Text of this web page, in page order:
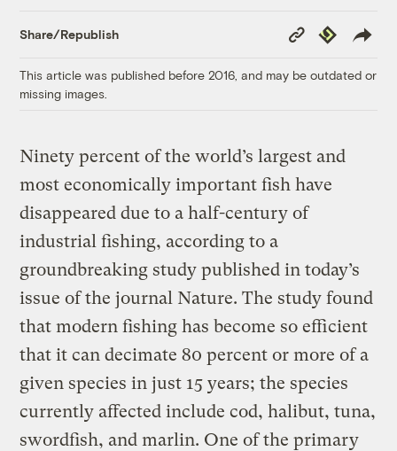
Share/Republish
Copy
Link
Republish
This article was published before 2016, and may be outdated or
missing images.
Ninety percent of the world’s largest and
most economically important fish have
disappeared due to a half-century of
industrial fishing, according to a
groundbreaking study published in today’s
issue of the journal Nature. The study found
that modern fishing has become so efficient
that it can decimate 80 percent or more of a
given species in just 15 years; the species
currently affected include cod, halibut, tuna,
swordfish, and marlin. One of the primary